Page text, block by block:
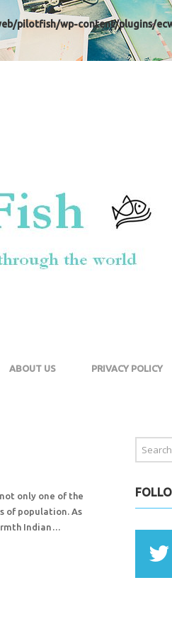
pilotfish/wp-content/plugins/
ABOUT US PRIVACY POLICY
only one of the
of population. As
Indian…